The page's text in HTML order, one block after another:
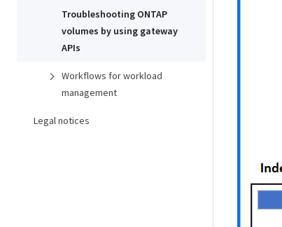
Troubleshooting ONTAP
volumes by using gateway
APIs
Workflows for workload
management
Legal notices